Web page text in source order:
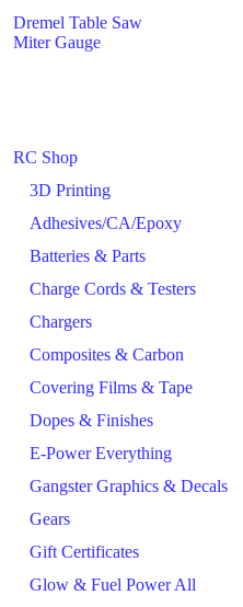
RC Shop
3D Printing
Adhesives/CA/Epoxy
Batteries & Parts
Charge Cords & Testers
Chargers
Composites & Carbon
Covering Films & Tape
Dopes & Finishes
E-Power Everything
Gangster Graphics & Decals
Gears
Gift Certificates
Glow & Fuel Power All
Dremel Table Saw
Miter Gauge